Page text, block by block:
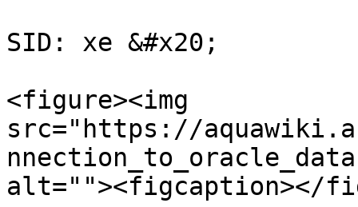
SID: xe &#x20;
<figure><img
src="https://
alt=""><figcaption></